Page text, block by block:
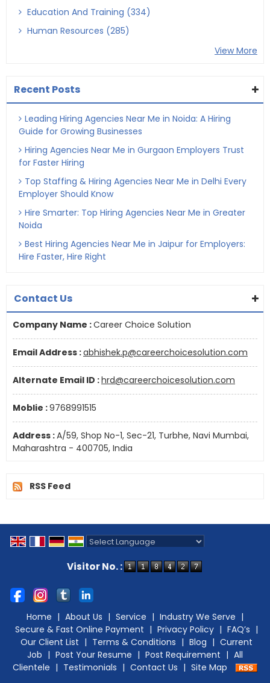
Education And Training (334)
Human Resources (285)
View More
Recent Posts
Leading Hiring Agencies Near Me in Noida: A Hiring
Guide for Growing Businesses
Hiring Agencies Near Me in Gurgaon Employers Trust
for Faster Hiring
Top Staffing & Hiring Agencies Near Me in Delhi Every
Employer Should Know
Hire Smarter: Top Hiring Agencies Near Me in Greater
Noida
Best Hiring Agencies Near Me in Jaipur for Employers:
Hire Faster, Hire Right
Contact Us
Company Name :Career Choice Solution
Email Address :abhishek.p@careerchoicesolution.com
Alternate Email ID :hrd@careerchoicesolution.com
Moblie :9768991515
Address :A/59, Shop No-1, Sec-21, Turbhe, Navi Mumbai,
Maharashtra - 400705, India
RSS Feed
Visitor No. :
Home | About Us | Service | Industry We Serve |
Secure & Fast Online Payment | Privacy Policy | FAQ’s |
Our Client List | Terms & Conditions | Blog | Current
Job | Post Your Resume | Post Requirement | All
Clientele | Testimonials | Contact Us | Site Map